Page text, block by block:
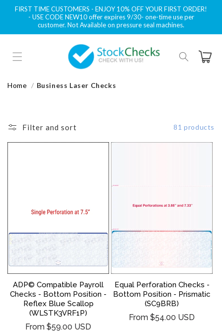
Skip to
content
FIRST TIME CUSTOMERS - ENJOY 10% OFF YOUR FIRST ORDER!
- USE CODE NEW10 offer expires 9/30- one-time use per
customer. Not Available on pressure seal machines.
Cart
Home Business Laser Checks
Filter and sort 81 products
ADP© Compatible Payroll
Checks - Bottom Position -
Reflex Blue Scallop
(WLSTK3VRF1P)
Regular
From $59.00 USD
Equal Perforation Checks -
Bottom Position - Prismatic
(SC9BRB)
Regular
From $54.00 USD